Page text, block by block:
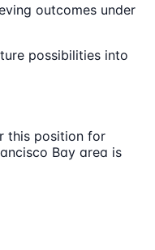
outcomes under
possibilities into
this position for
Bay area is